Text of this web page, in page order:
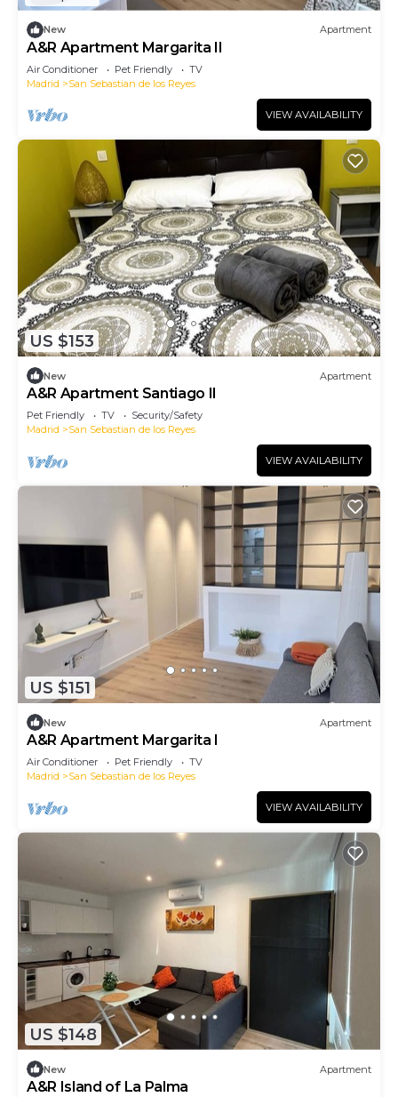
New Apartment
A&R Apartment Margarita II
Air Conditioner Pet Friendly
TV
Madrid
San Sebastian de los Reyes
VIEW AVAILABILITY
US $153
New Apartment
A&R Apartment Santiago II
Pet Friendly TV
Security/Safety
Madrid
San Sebastian de los Reyes
VIEW AVAILABILITY
US $151
New Apartment
A&R Apartment Margarita I
Air Conditioner Pet Friendly
TV
Madrid
San Sebastian de los Reyes
VIEW AVAILABILITY
US $148
New Apartment
A&R Island of La Palma